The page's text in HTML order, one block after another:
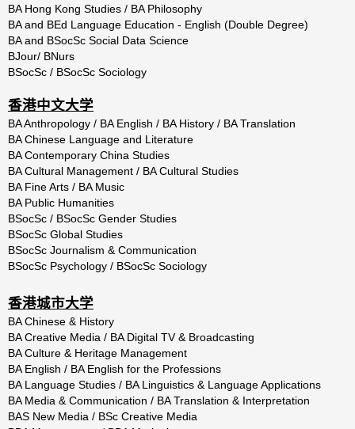
BA Hong Kong Studies / BA Philosophy
BA and BEd Language Education - English (Double Degree)
BA and BSocSc Social Data Science
BJour/ BNurs
BSocSc / BSocSc Sociology
香港中文大学
BA Anthropology / BA English / BA History / BA Translation
BA Chinese Language and Literature
BA Contemporary China Studies
BA Cultural Management / BA Cultural Studies
BA Fine Arts / BA Music
BA Public Humanities
BSocSc / BSocSc Gender Studies
BSocSc Global Studies
BSocSc Journalism & Communication
BSocSc Psychology / BSocSc Sociology
香港城市大学
BA Chinese & History
BA Creative Media / BA Digital TV & Broadcasting
BA Culture & Heritage Management
BA English / BA English for the Professions
BA Language Studies / BA Linguistics & Language Applications
BA Media & Communication / BA Translation & Interpretation
BAS New Media / BSc Creative Media